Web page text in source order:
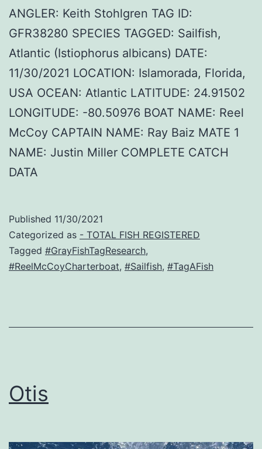
ANGLER: Keith Stohlgren TAG ID:
GFR38280 SPECIES TAGGED: Sailfish,
Atlantic (Istiophorus albicans) DATE:
11/30/2021 LOCATION: Islamorada, Florida,
USA OCEAN: Atlantic LATITUDE: 24.91502
LONGITUDE: -80.50976 BOAT NAME: Reel
McCoy CAPTAIN NAME: Ray Baiz MATE 1
NAME: Justin Miller COMPLETE CATCH
DATA
Published 11/30/2021
Categorized as - TOTAL FISH REGISTERED
Tagged #GrayFishTagResearch,
#ReelMcCoyCharterboat, #Sailfish, #TagAFish
Otis